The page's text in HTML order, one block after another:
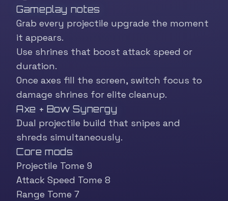
Gameplay notes
Grab every projectile upgrade the moment
it appears.
Use shrines that boost attack speed or
duration.
Once axes fill the screen, switch focus to
damage shrines for elite cleanup.
Axe + Bow Synergy
Dual projectile build that snipes and
shreds simultaneously.
Core mods
Projectile Tome 9
Attack Speed Tome 8
Range Tome 7